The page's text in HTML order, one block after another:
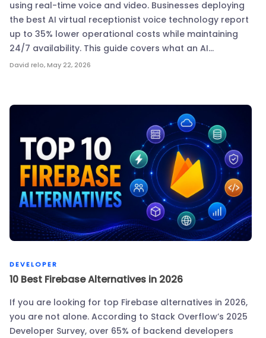
using real-time voice and video. Businesses deploying
the best AI virtual receptionist voice technology report
up to 35% lower operational costs while maintaining
24/7 availability. This guide covers what an AI…
David relo,May 22, 2026
DEVELOPER
10 Best Firebase Alternatives in 2026
If you are looking for top Firebase alternatives in 2026,
you are not alone. According to Stack Overflow’s 2025
Developer Survey, over 65% of backend developers